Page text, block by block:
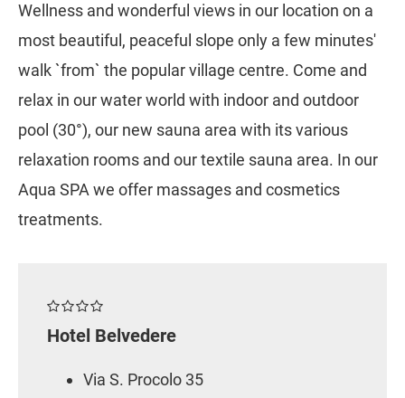
Wellness and wonderful views in our location on a
most beautiful, peaceful slope only a few minutes'
walk `from` the popular village centre. Come and
relax in our water world with indoor and outdoor
pool (30°), our new sauna area with its various
relaxation rooms and our textile sauna area. In our
Aqua SPA we offer massages and cosmetics
treatments.
Hotel Belvedere
Via S. Procolo 35